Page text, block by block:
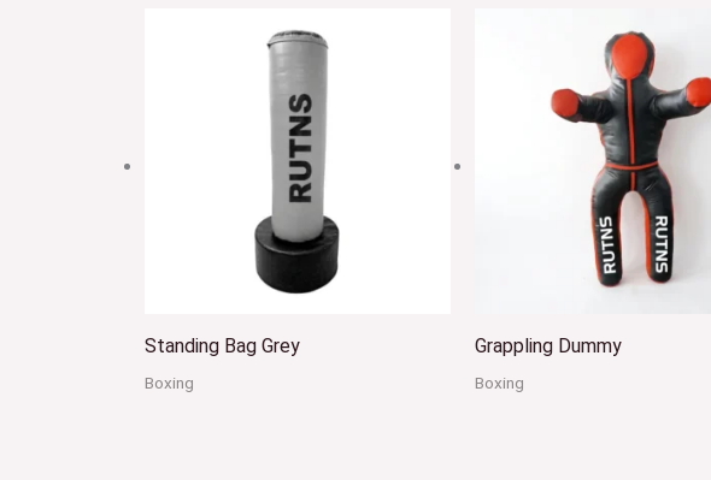
Standing Bag Grey
Boxing
Grappling Dummy
Boxing